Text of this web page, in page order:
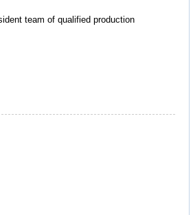
team of qualified production